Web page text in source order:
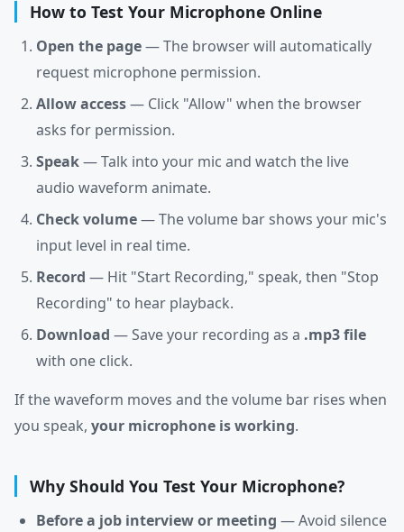
How to Test Your Microphone Online
Open the page— The browser will automatically
request microphone permission.
Allow access— Click "Allow" when the browser
asks for permission.
Speak— Talk into your mic and watch the live
audio waveform animate.
Check volume— The volume bar shows your mic's
input level in real time.
Record — Hit "Start Recording," speak, then "Stop
Recording" to hear playback.
Download — Save your recording as a .mp3 file
with one click.
If the waveform moves and the volume bar rises when
you speak, your microphone is working.
Why Should You Test Your Microphone?
Before a job interview or meeting — Avoid silence